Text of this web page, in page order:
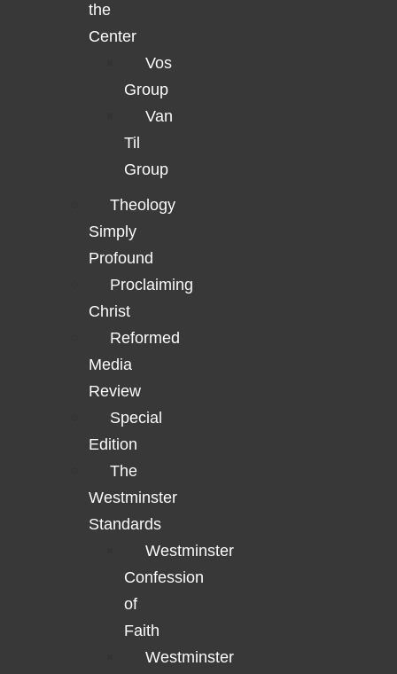
the
Center
Vos
Group
Van
Til
Group
Theology
Simply
Profound
Proclaiming
Christ
Reformed
Media
Review
Special
Edition
The
Westminster
Standards
Westminster
Confession
of
Faith
Westminster